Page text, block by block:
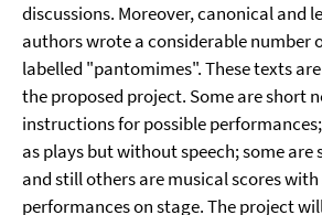
discussions. Moreover, canonical and
authors wrote a considerable number
labelled "pantomimes". These texts
the proposed project. Some are short
instructions for possible
as plays but without speech; some are
and still others are musical scores
performances on stage. The project